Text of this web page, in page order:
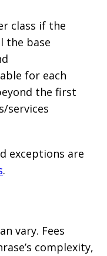
class if the
the base
for each
the first
services
exceptions are
.
vary. Fees
complexity,